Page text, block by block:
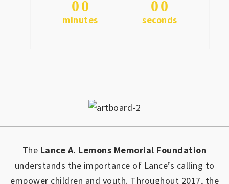
00
minutes
00
seconds
The Lance A. Lemons Memorial Foundation
understands the importance of Lance’s calling to
empower children and youth. Throughout 2017, the